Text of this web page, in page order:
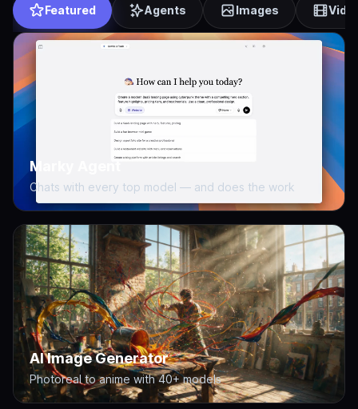
Featured Agents Images
Marky Agent
Chats with every top model — and does the work
AI Image Generator
Photoreal to anime with 40+ models